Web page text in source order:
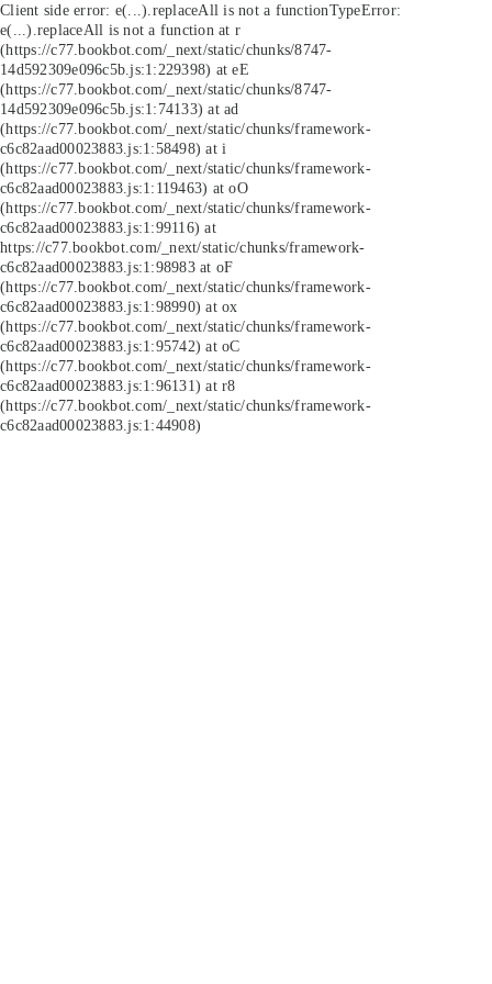
Client side error: e(...).replaceAll is not a functionTypeError:
e(...).replaceAll is not a function at r
(https://c77.bookbot.com/_next/static/chunks/8747-
14d592309e096c5b.js:1:229398) at eE
(https://c77.bookbot.com/_next/static/chunks/8747-
14d592309e096c5b.js:1:74133) at ad
(https://c77.bookbot.com/_next/static/chunks/framework-
c6c82aad00023883.js:1:58498) at i
(https://c77.bookbot.com/_next/static/chunks/framework-
c6c82aad00023883.js:1:119463) at oO
(https://c77.bookbot.com/_next/static/chunks/framework-
c6c82aad00023883.js:1:99116) at
https://c77.bookbot.com/_next/static/chunks/framework-
c6c82aad00023883.js:1:98983 at oF
(https://c77.bookbot.com/_next/static/chunks/framework-
c6c82aad00023883.js:1:98990) at ox
(https://c77.bookbot.com/_next/static/chunks/framework-
c6c82aad00023883.js:1:95742) at oC
(https://c77.bookbot.com/_next/static/chunks/framework-
c6c82aad00023883.js:1:96131) at r8
(https://c77.bookbot.com/_next/static/chunks/framework-
c6c82aad00023883.js:1:44908)